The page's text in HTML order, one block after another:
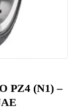
PZ4 (N1) –